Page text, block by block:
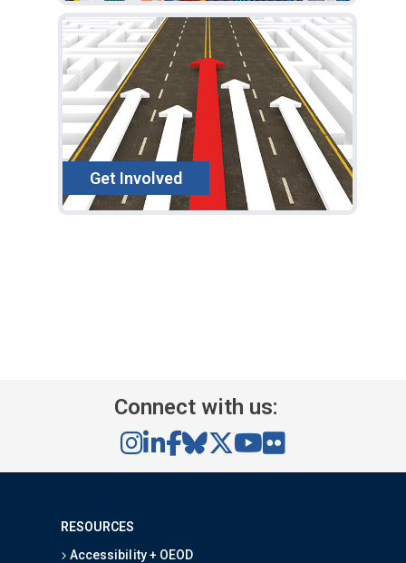
Get Involved
Connect with us:
RESOURCES
Accessibility + OEOD